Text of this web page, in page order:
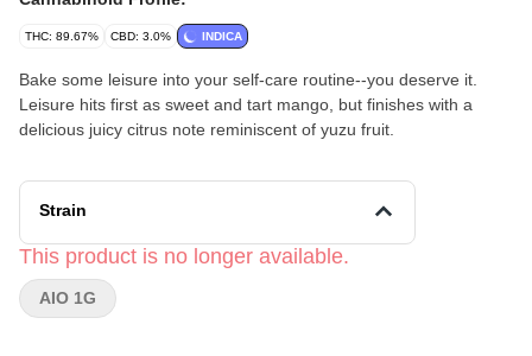
THC: 89.67% CBD: 3.0% INDICA
Bake some leisure into your self-care routine--you deserve it.
Leisure hits first as sweet and tart mango, but finishes with a
delicious juicy citrus note reminiscent of yuzu fruit.
Strain
This product is no longer available.
AIO 1G